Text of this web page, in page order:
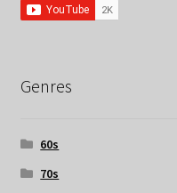
Genres
60s
70s